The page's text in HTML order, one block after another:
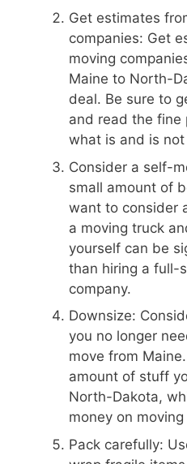
Get estimates
companies: Get
moving
Maine to North-
deal. Be sure to
and read the fine
what is and is
Consider a self-
small amount of
want to consider
a moving truck
yourself can be
than hiring a full-
company.
Downsize:
you no longer
move from
amount of stuff
North-Dakota,
money on
Pack carefully: